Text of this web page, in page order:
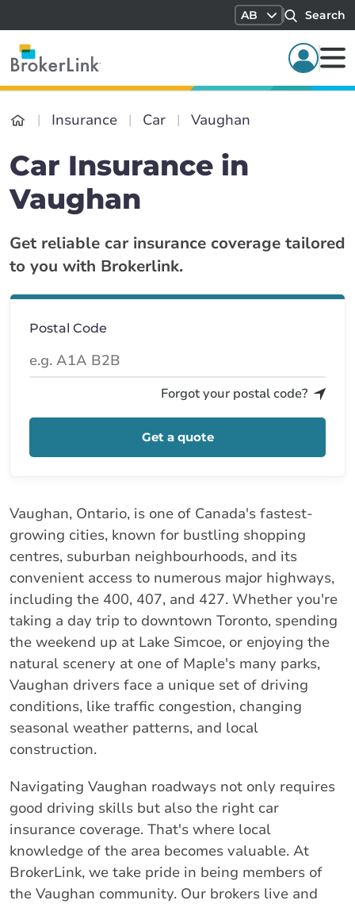
AB Search
Insurance Car Vaughan
Car Insurance in
Vaughan
Get reliable car insurance coverage tailored
to you with Brokerlink.
Postal Code
Forgot your postal code?
Get a quote
Vaughan, Ontario, is one of Canada's fastest-
growing cities, known for bustling shopping
centres, suburban neighbourhoods, and its
convenient access to numerous major highways,
including the 400, 407, and 427. Whether you're
taking a day trip to downtown Toronto, spending
the weekend up at Lake Simcoe, or enjoying the
natural scenery at one of Maple's many parks,
Vaughan drivers face a unique set of driving
conditions, like traffic congestion, changing
seasonal weather patterns, and local
construction.
Navigating Vaughan roadways not only requires
good driving skills but also the right car
insurance coverage. That's where local
knowledge of the area becomes valuable. At
BrokerLink, we take pride in being members of
the Vaughan community. Our brokers live and